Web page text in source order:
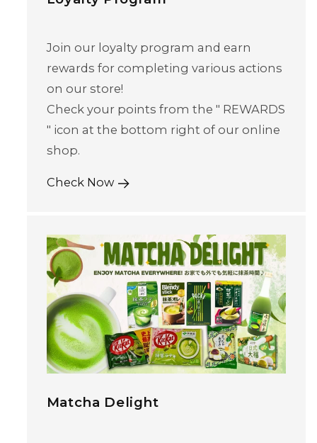
to content
Join our loyalty program and earn
rewards for completing various actions
on our store!
Check your points from the " REWARDS
" icon at the bottom right of our online
shop.
Check Now
Matcha Delight